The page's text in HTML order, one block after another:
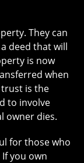
They can
deed that will
is now
when
trust is the
to involve
owner dies.
for those who
you own